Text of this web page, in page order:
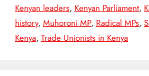
Kenyan leaders, Kenyan Parliament,
history, Muhoroni MP, Radical MPs,
Kenya, Trade Unionists in Kenya